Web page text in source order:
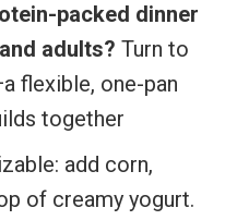
packed dinner
adults? Turn to
flexible, one-pan
together
add corn,
of creamy yogurt.